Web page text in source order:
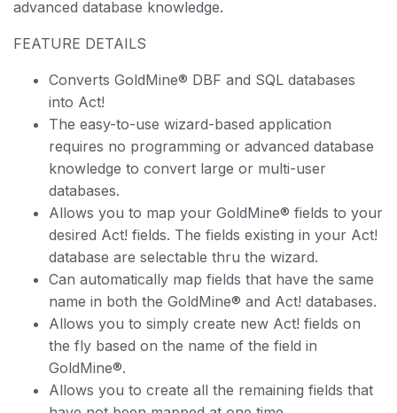
advanced database knowledge.
FEATURE DETAILS
Converts GoldMine® DBF and SQL databases
into Act!
The easy-to-use wizard-based application
requires no programming or advanced database
knowledge to convert large or multi-user
databases.
Allows you to map your GoldMine® fields to your
desired Act! fields. The fields existing in your Act!
database are selectable thru the wizard.
Can automatically map fields that have the same
name in both the GoldMine® and Act! databases.
Allows you to simply create new Act! fields on
the fly based on the name of the field in
GoldMine®.
Allows you to create all the remaining fields that